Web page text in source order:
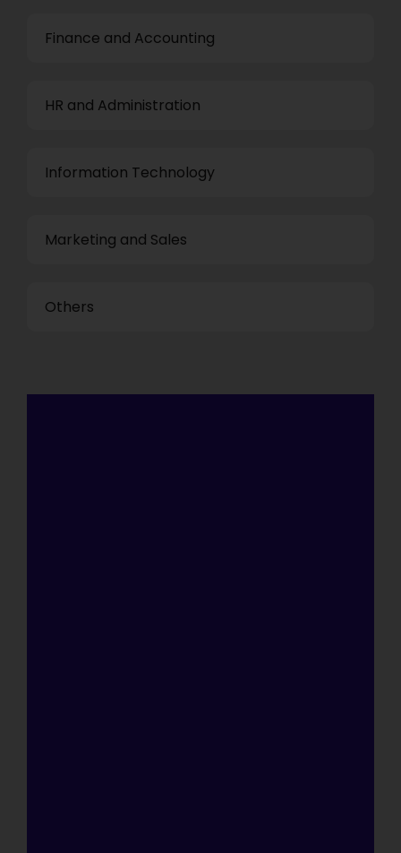
Finance and Accounting
HR and Administration
Information Technology
Marketing and Sales
Others